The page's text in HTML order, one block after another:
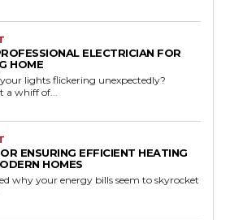
ELECTRICIAN FOR
HOME
lights flickering unexpectedly?
a whiff of...
ENSURING EFFICIENT HEATING
HOMES
why your energy bills seem to skyrocket